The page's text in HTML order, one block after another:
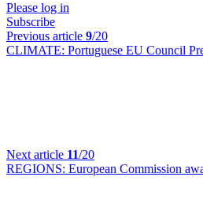
Please log in
Subscribe
Previous article 9/20
CLIMATE: Portuguese EU Council
Next article 11/20
REGIONS: European Commission